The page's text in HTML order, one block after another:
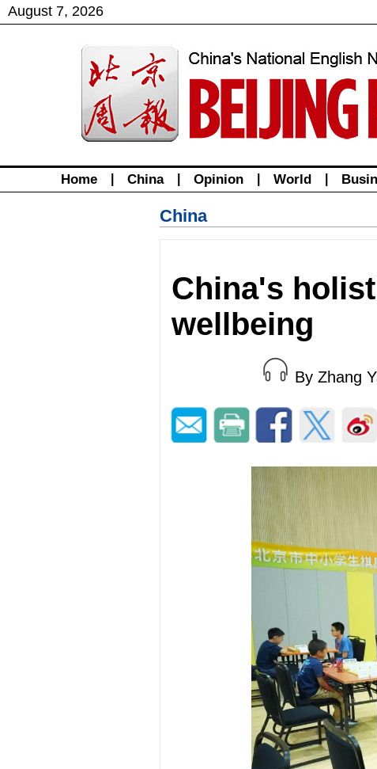
August 7, 2026
Home China Opinion World
China
China's
wellbeing
By Zhang